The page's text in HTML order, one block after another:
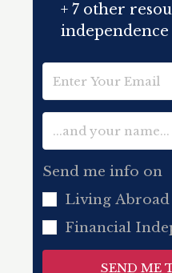
+ 7 other
Send me info on
Living Abroad
Financial
SEND ME